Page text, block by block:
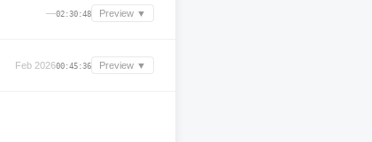
—02:30:48 Preview ▼
Feb 202600:45:36 Preview ▼